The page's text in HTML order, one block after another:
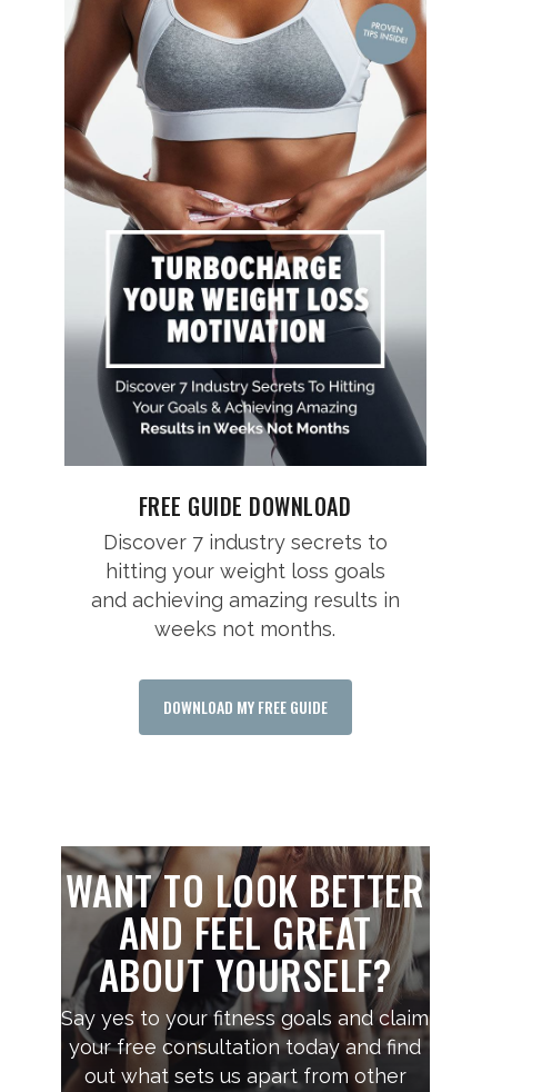
FREE GUIDE DOWNLOAD
Discover 7 industry secrets to
hitting your weight loss goals
and achieving amazing results in
weeks not months.
DOWNLOAD MY FREE GUIDE
WANT TO LOOK BETTER
AND FEEL GREAT
ABOUT YOURSELF?
Say yes to your fitness goals and claim
your free consultation today and find
out what sets us apart from other